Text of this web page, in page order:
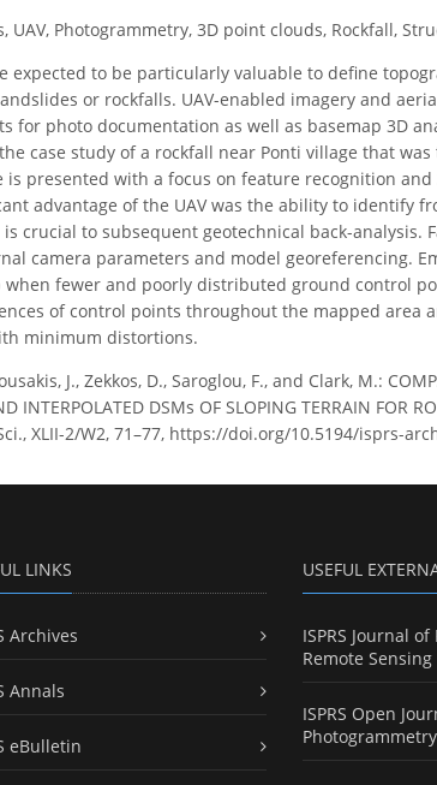
UAV, Photogrammetry, 3D point clouds, Rockfall,
expected to be particularly valuable to define
or rockfalls. UAV-enabled imagery and
for photo documentation as well as basemap 3D
case study of a rockfall near Ponti village that
is presented with a focus on feature recognition
advantage of the UAV was the ability to identify
crucial to subsequent geotechnical back-
camera parameters and model georeferencing.
fewer and poorly distributed ground control
of control points throughout the mapped area
minimum distortions.
J., Zekkos, D., Saroglou, F., and Clark, M.:
INTERPOLATED DSMs OF SLOPING TERRAIN FOR
XLII-2/W2, 71–77, https://doi.org/10.5194/isprs-
LINKS
Archives
Annals
eBulletin
USEFUL
ISPRS Journal
Remote Sensing
ISPRS Open